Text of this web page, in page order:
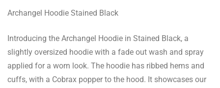
Archangel Hoodie Stained Black
Introducing the Archangel Hoodie in Stained Black, a
slightly oversized hoodie with a fade out wash and spray
applied for a worn look. The hoodie has ribbed hems and
cuffs, with a Cobrax popper to the hood. It showcases our